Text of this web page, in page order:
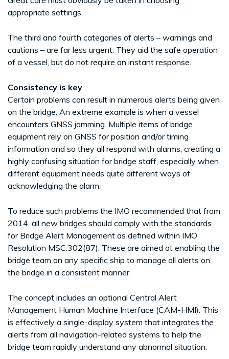
appropriate settings.
The third and fourth categories of alerts – warnings and
cautions – are far less urgent. They aid the safe operation
of a vessel, but do not require an instant response.
Consistency is key
Certain problems can result in numerous alerts being given
on the bridge. An extreme example is when a vessel
encounters GNSS jamming. Multiple items of bridge
equipment rely on GNSS for position and/or timing
information and so they all respond with alarms, creating a
highly confusing situation for bridge staff, especially when
different equipment needs quite different ways of
acknowledging the alarm.
To reduce such problems the IMO recommended that from
2014, all new bridges should comply with the standards
for Bridge Alert Management as defined within IMO
Resolution MSC.302(87). These are aimed at enabling the
bridge team on any specific ship to manage all alerts on
the bridge in a consistent manner.
The concept includes an optional Central Alert
Management Human Machine Interface (CAM-HMI). This
is effectively a single-display system that integrates the
alerts from all navigation-related systems to help the
bridge team rapidly understand any abnormal situation.